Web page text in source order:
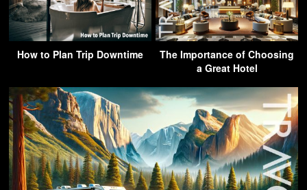
How to Plan Trip Downtime
The Importance of Choosing
a Great Hotel